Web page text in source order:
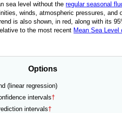
sea level without theregular seasonal
winds, atmospheric pressures, and
is also shown, in red, along with its
to the most recent Mean Sea Level
Options
(linear regression)
intervals†
intervals†